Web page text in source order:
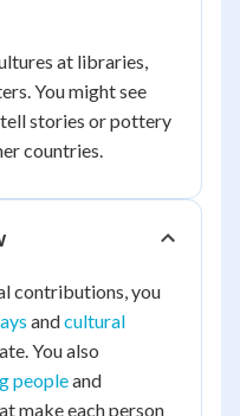
at libraries,
You might see
stories or pottery
countries.
contributions, you
andcultural
You also
peopleand
make each person